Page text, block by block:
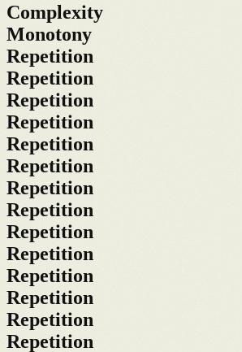
Complexity
Monotony
Repetition
Repetition
Repetition
Repetition
Repetition
Repetition
Repetition
Repetition
Repetition
Repetition
Repetition
Repetition
Repetition
Repetition